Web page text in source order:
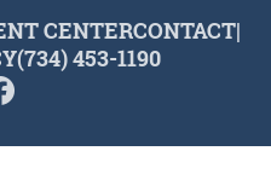
CENTERCONTACT|
(734) 453-1190